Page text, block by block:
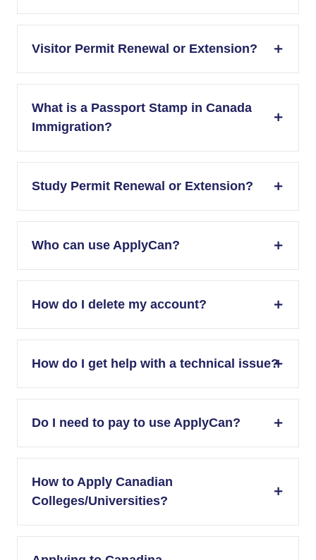
Visitor Permit Renewal or Extension?
What is a Passport Stamp in Canada
Immigration?
Study Permit Renewal or Extension?
Who can use ApplyCan?
How do I delete my account?
How do I get help with a technical issue?
Do I need to pay to use ApplyCan?
How to Apply Canadian
Colleges/Universities?